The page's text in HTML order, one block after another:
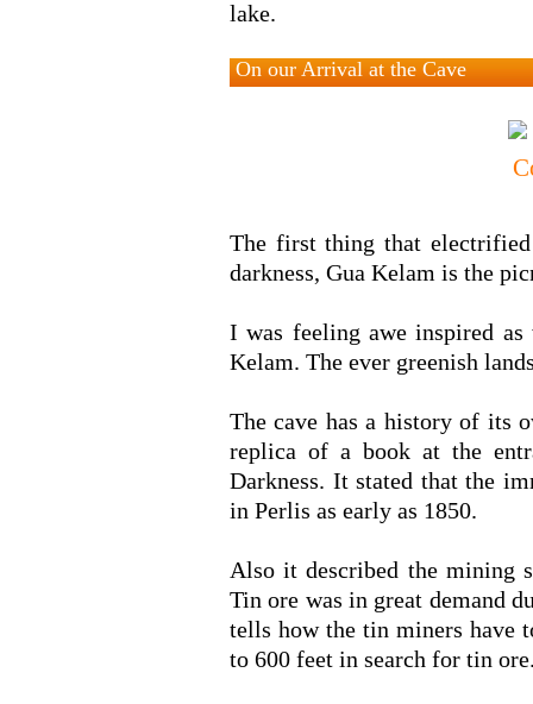
lake.
On our Arrival at the Cave
The first thing that
darkness, Gua Kelam is the
I was feeling awe inspired
Kelam. The ever greenish
The cave has a history of its
replica of a book at the
Darkness. It stated that the
in Perlis as early as 1850.
Also it described the mining
Tin ore was in great demand
tells how the tin miners have
to 600 feet in search for tin